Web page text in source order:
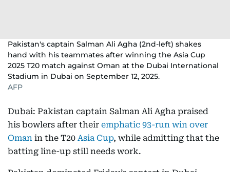
Pakistan's captain Salman Ali Agha (2nd-left) shakes
hand with his teammates after winning the Asia Cup
2025 T20 match against Oman at the Dubai International
Stadium in Dubai on September 12, 2025.
AFP
Dubai: Pakistan captain Salman Ali Agha praised
his bowlers after their emphatic 93-run win over
Oman in the T20 Asia Cup, while admitting that the
batting line-up still needs work.